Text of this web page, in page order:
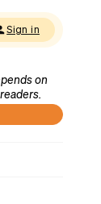
Sign in
on